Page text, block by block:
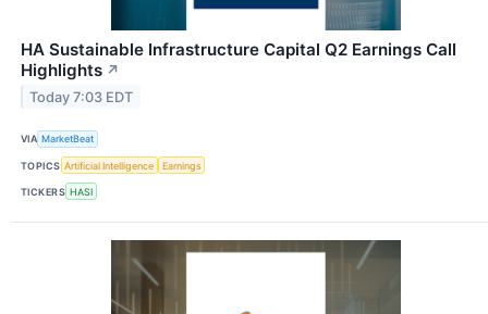
HA Sustainable Infrastructure Capital Q2 Earnings Call
Highlights ↗
Today 7:03 EDT
VIA MarketBeat
TOPICS Artificial Intelligence Earnings
TICKERS HASI